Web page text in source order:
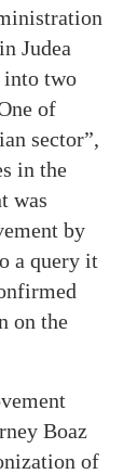
Judea
into two
of
sector”,
in the
was
by
a query it
on the
Boaz
of